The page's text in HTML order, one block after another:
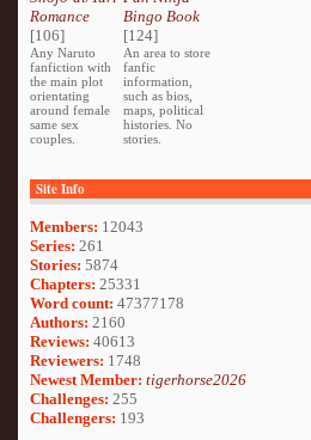
Romance
[106]
Any Naruto
fanfiction with
the main plot
orientating
around female
same sex
couples.
Bingo Book
[124]
An area to store
fanfic
information,
such as bios,
maps, political
histories. No
stories.
Site Info
Members: 12043
Series: 261
Stories: 5874
Chapters: 25331
Word count: 47377178
Authors: 2160
Reviews: 40613
Reviewers: 1748
Newest Member: tigerhorse2026
Challenges: 255
Challengers: 193